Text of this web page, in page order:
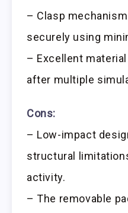
– Clasp
securely using
– Excellent
after multiple
Cons:
– Low-impact
structural
activity.
– The removable